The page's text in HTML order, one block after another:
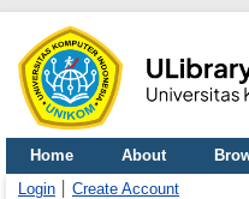
Home About
Login
Create Account